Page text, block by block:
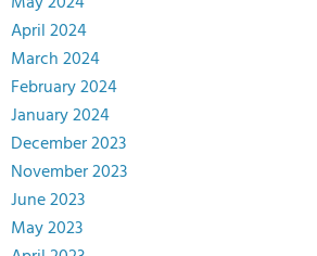
April 2024
March 2024
February 2024
January 2024
December 2023
November 2023
June 2023
May 2023